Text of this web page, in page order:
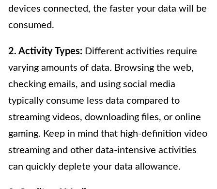
devices connected, the faster your data will be
consumed.
2. Activity Types: Different activities require
varying amounts of data. Browsing the web,
checking emails, and using social media
typically consume less data compared to
streaming videos, downloading files, or online
gaming. Keep in mind that high-definition video
streaming and other data-intensive activities
can quickly deplete your data allowance.